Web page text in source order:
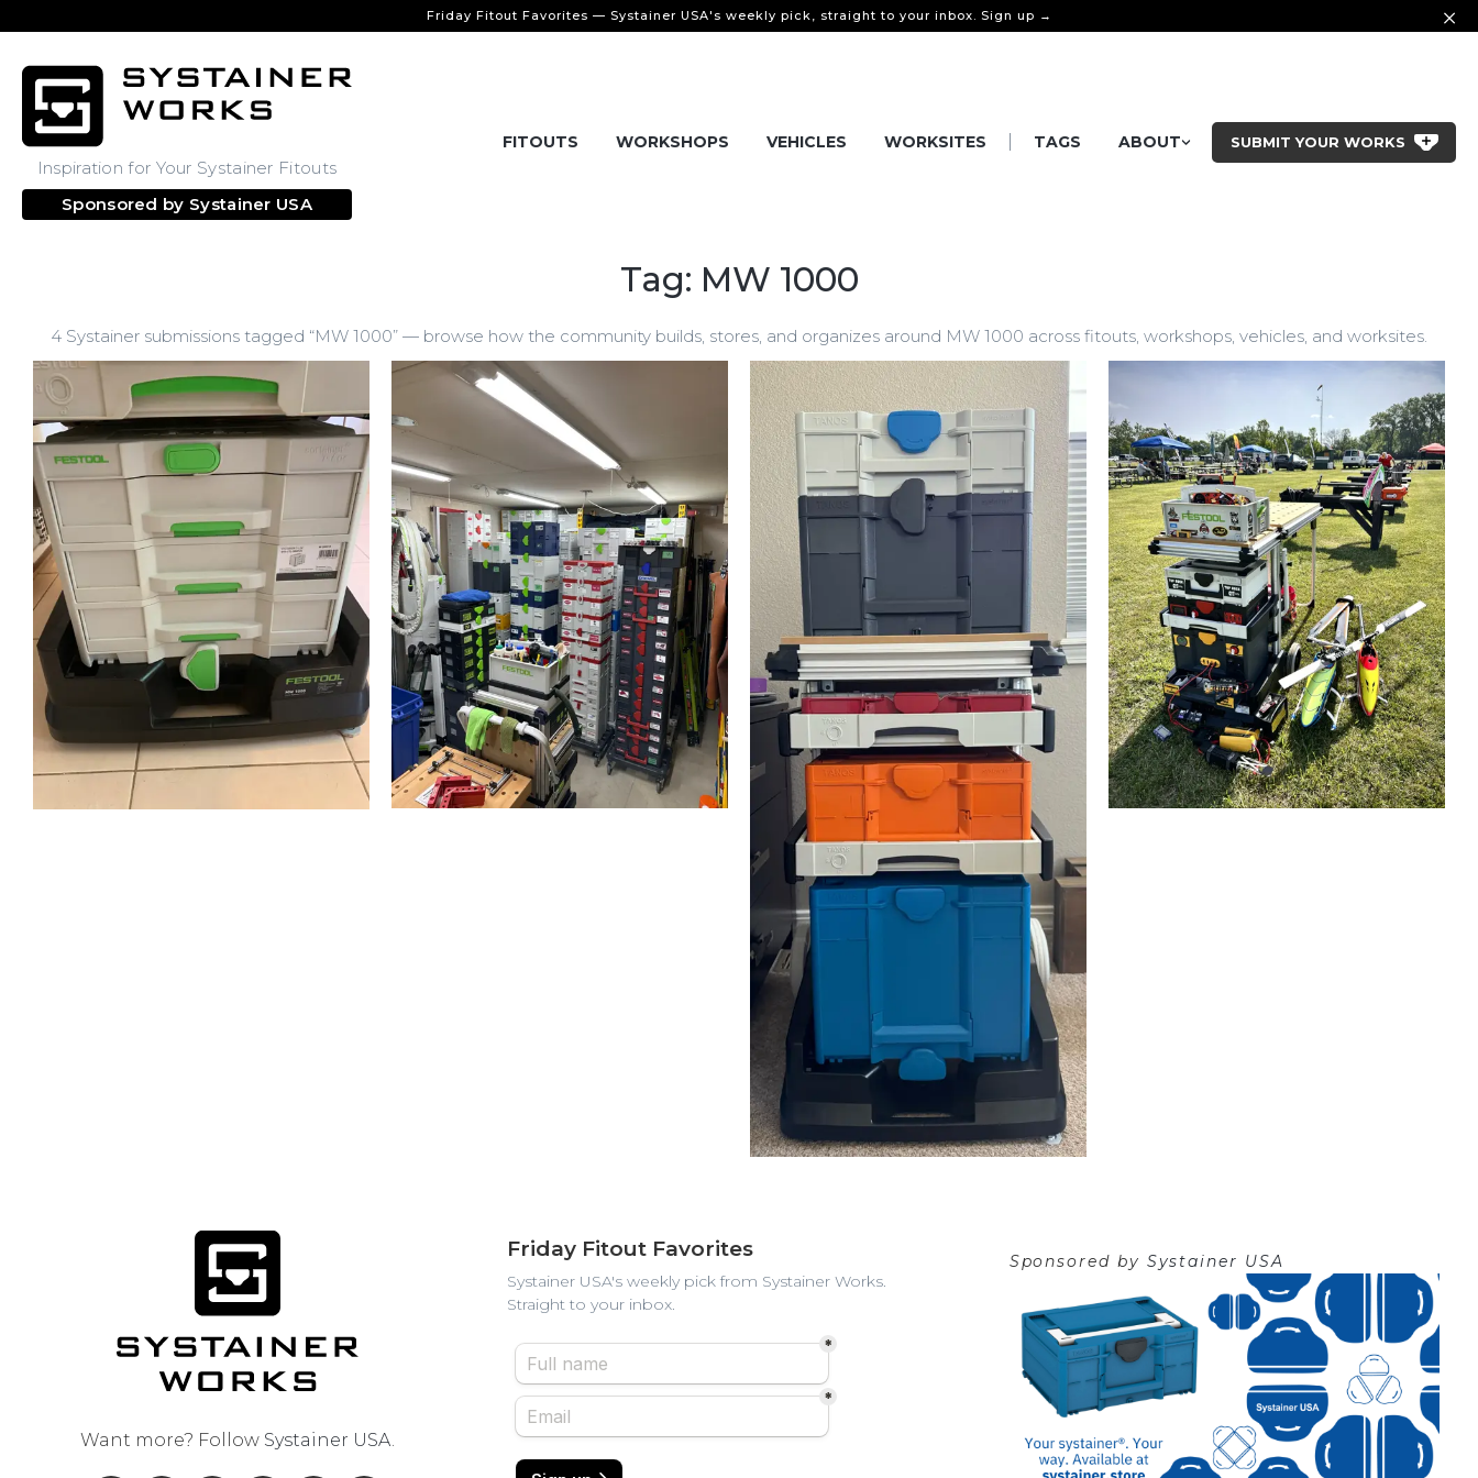
Friday Fitout Favorites — Systainer USA's weekly pick, straight to your inbox. Sign up →
Inspiration for Your Systainer Fitouts
Sponsored by Systainer USA
FITOUTS WORKSHOPS VEHICLES WORKSITES TAGS ABOUT SUBMIT YOUR WORKS
Tag: MW 1000
4 Systainer submissions tagged “MW 1000” — browse how the community builds, stores, and organizes around MW 1000 across fitouts, workshops, vehicles, and worksites.
Want more? Follow Systainer USA
Friday Fitout Favorites
Systainer USA's weekly pick from Systainer Works.
Straight to your inbox.
Sponsored by Systainer USA